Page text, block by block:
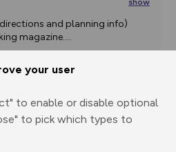
your user
to enable or disable optional
to pick which types to
show
and planning info)
magazine....
through
Share
route